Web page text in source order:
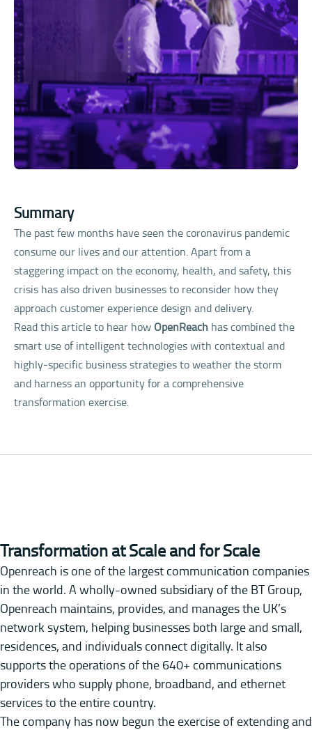
Summary
The past few months have seen the coronavirus pandemic
consume our lives and our attention. Apart from a
staggering impact on the economy, health, and safety, this
crisis has also driven businesses to reconsider how they
approach customer experience design and delivery.
Read this article to hear how OpenReach has combined the
smart use of intelligent technologies with contextual and
highly-specific business strategies to weather the storm
and harness an opportunity for a comprehensive
transformation exercise.
Transformation at Scale and for Scale
Openreach is one of the largest communication companies
in the world. A wholly-owned subsidiary of the BT Group,
Openreach maintains, provides, and manages the UK’s
network system, helping businesses both large and small,
residences, and individuals connect digitally. It also
supports the operations of the 640+ communications
providers who supply phone, broadband, and ethernet
services to the entire country.
The company has now begun the exercise of extending and